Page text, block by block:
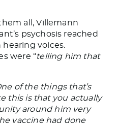
all, Villemann
psychosis reached
voices.
were “telling him that
of the things that’s
this is that you actually
around him very
vaccine had done